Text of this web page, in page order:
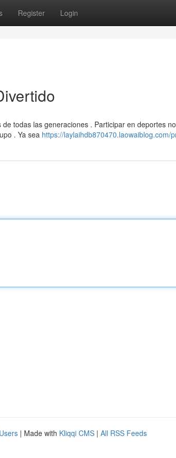
Register Login
todas las generaciones . Participar en deportes
. Ya sea https://laylaihdb870470.laowaiblog.com/
| Made with Kliqqi CMS | All RSS Feeds